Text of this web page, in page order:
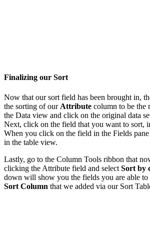
Finalizing our Sort
Now that our sort field has been brought in,
the sorting of our Attribute column to be the
the Data view and click on the original data
Next, click on the field that you want to sort,
When you click on the field in the Fields
in the table view.
Lastly, go to the Column Tools ribbon that
clicking the Attribute field and select Sort by
down will show you the fields you are able to
Sort Column that we added via our Sort